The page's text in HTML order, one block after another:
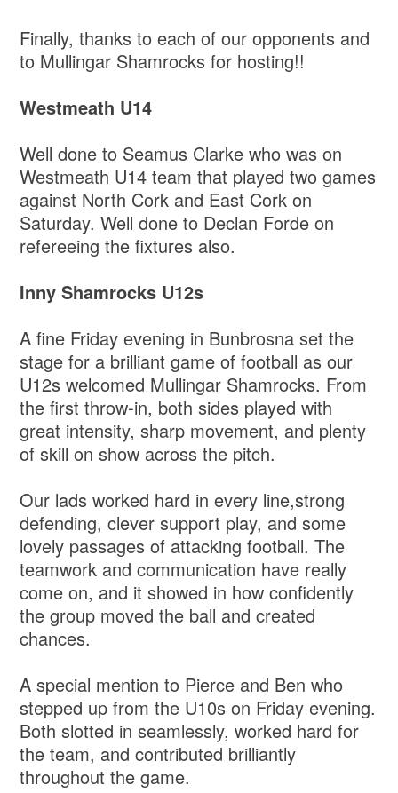
Finally, thanks to each of our opponents and
to Mullingar Shamrocks for hosting!!
Westmeath U14
Well done to Seamus Clarke who was on
Westmeath U14 team that played two games
against North Cork and East Cork on
Saturday. Well done to Declan Forde on
refereeing the fixtures also.
Inny Shamrocks U12s
A fine Friday evening in Bunbrosna set the
stage for a brilliant game of football as our
U12s welcomed Mullingar Shamrocks. From
the first throw‑in, both sides played with
great intensity, sharp movement, and plenty
of skill on show across the pitch.
Our lads worked hard in every line,strong
defending, clever support play, and some
lovely passages of attacking football. The
teamwork and communication have really
come on, and it showed in how confidently
the group moved the ball and created
chances.
A special mention to Pierce and Ben who
stepped up from the U10s on Friday evening.
Both slotted in seamlessly, worked hard for
the team, and contributed brilliantly
throughout the game.